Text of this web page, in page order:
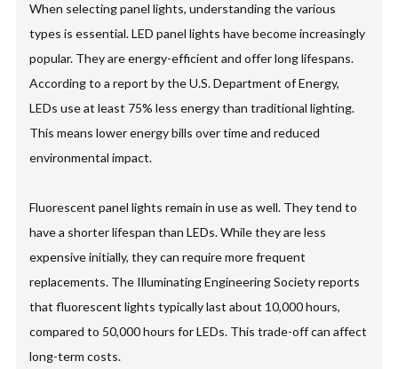
When selecting panel lights, understanding the various
types is essential. LED panel lights have become increasingly
popular. They are energy-efficient and offer long lifespans.
According to a report by the U.S. Department of Energy,
LEDs use at least 75% less energy than traditional lighting.
This means lower energy bills over time and reduced
environmental impact.
Fluorescent panel lights remain in use as well. They tend to
have a shorter lifespan than LEDs. While they are less
expensive initially, they can require more frequent
replacements. The Illuminating Engineering Society reports
that fluorescent lights typically last about 10,000 hours,
compared to 50,000 hours for LEDs. This trade-off can affect
long-term costs.